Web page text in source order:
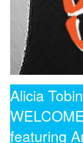
Alicia
featuring